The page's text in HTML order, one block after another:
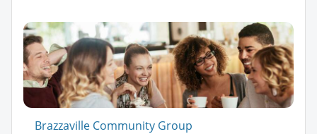
Brazzaville Community Group